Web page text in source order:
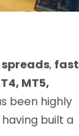
, fast
MT5,
been highly
built a